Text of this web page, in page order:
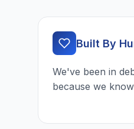
Built By
We've been in
because we